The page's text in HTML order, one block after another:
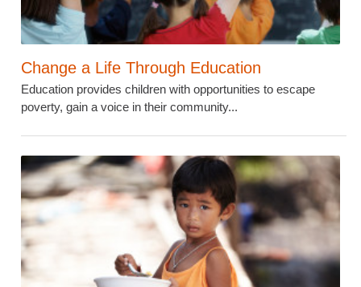
Change a Life Through Education
Education provides children with opportunities to escape
poverty, gain a voice in their community...